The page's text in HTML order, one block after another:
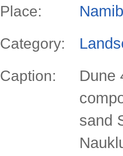
Place:
Category:
Caption:
Dune
sand